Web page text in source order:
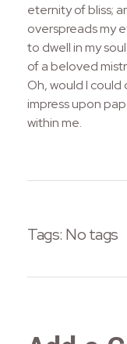
eternity of bliss;
overspreads my
to dwell in my
of a beloved
Oh, would I
impress upon
within me.
Tags: No tags